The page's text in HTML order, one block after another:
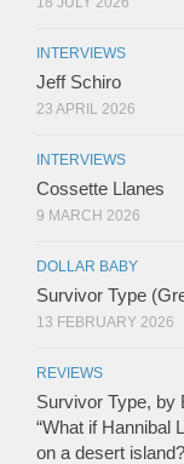
INTERVIEWS
Jeff Schiro
23 APRIL 2026
INTERVIEWS
Cossette Llanes
9 MARCH 2026
DOLLAR BABY
Survivor Type
13 FEBRUARY 2026
REVIEWS
Survivor Type, by
“What if Hannibal
on a desert